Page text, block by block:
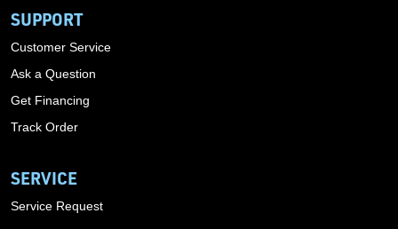
SUPPORT
Customer Service
Ask a Question
Get Financing
Track Order
SERVICE
Service Request